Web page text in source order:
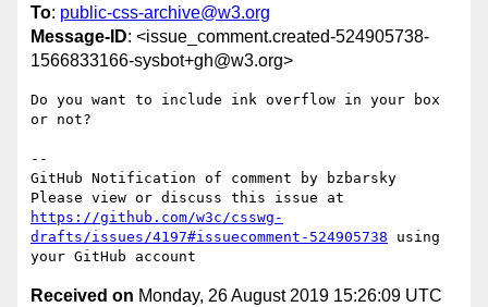
To: public-css-archive@w3.org
Message-ID: <issue_comment.created-524905738-
1566833166-sysbot+gh@w3.org>
Do you want to include ink overflow in your box
or not?
--
GitHub Notification of comment by bzbarsky
https://github.com/w3c/csswg-
drafts/issues/4197#issuecomment-524905738 using
Received on Monday, 26 August 2019 15:26:09 UTC